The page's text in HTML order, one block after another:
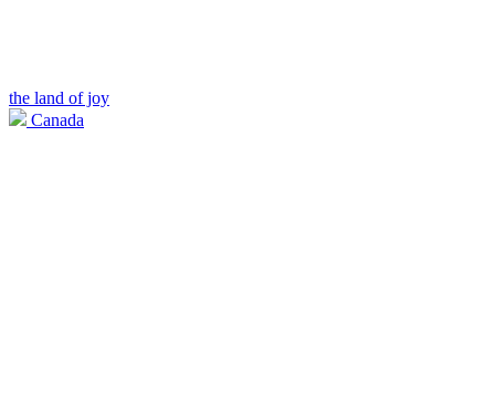
the land of joy
Canada